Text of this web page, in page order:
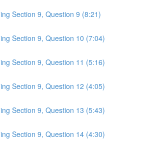
Section 9, Question 9 (8:21)
Section 9, Question 10 (7:04)
Section 9, Question 11 (5:16)
Section 9, Question 12 (4:05)
Section 9, Question 13 (5:43)
Section 9, Question 14 (4:30)